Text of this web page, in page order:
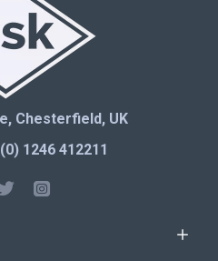
Chesterfield, UK
1246 412211